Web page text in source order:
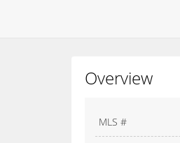
Overview
MLS #